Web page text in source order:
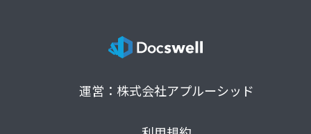
運営：株式会社アプルーシッド